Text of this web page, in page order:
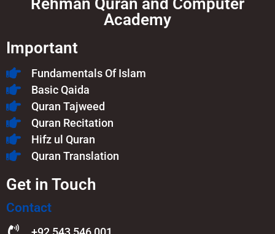
Academy
Important
Fundamentals Of Islam​
Basic Qaida
Quran Tajweed
Quran Recitation
Hifz ul Quran
Quran Translation
Get in Touch
Contact